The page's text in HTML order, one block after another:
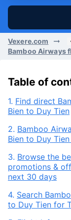
Vexere.com
Bamboo Airways
Table of
1. Find direct
Bien to Duy Tien
2. Bamboo
Bien to Duy
3. Browse the
promotions &
next 30 days
4. Search
to Duy Tien for